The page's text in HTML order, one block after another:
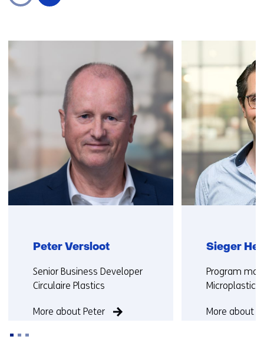
navigation
(Contact
Peter Versloot
Functie:
Senior Business Developer
Circulaire Plastics
More about Peter
Sieger
Functie:
Program
Microplastics
More about